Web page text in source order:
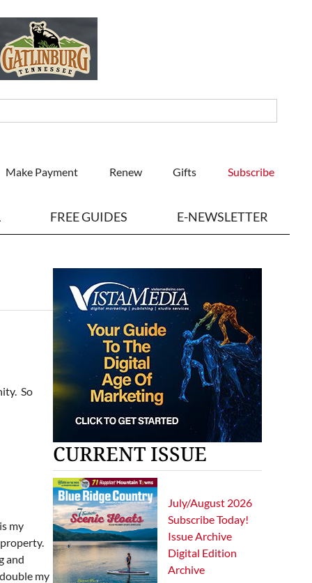
Make Payment Renew Gifts Subscribe
FREE GUIDES E-NEWSLETTER
So
my
and
my
CURRENT ISSUE
July/August 2026
Subscribe Today!
Issue Archive
Digital Edition
Archive